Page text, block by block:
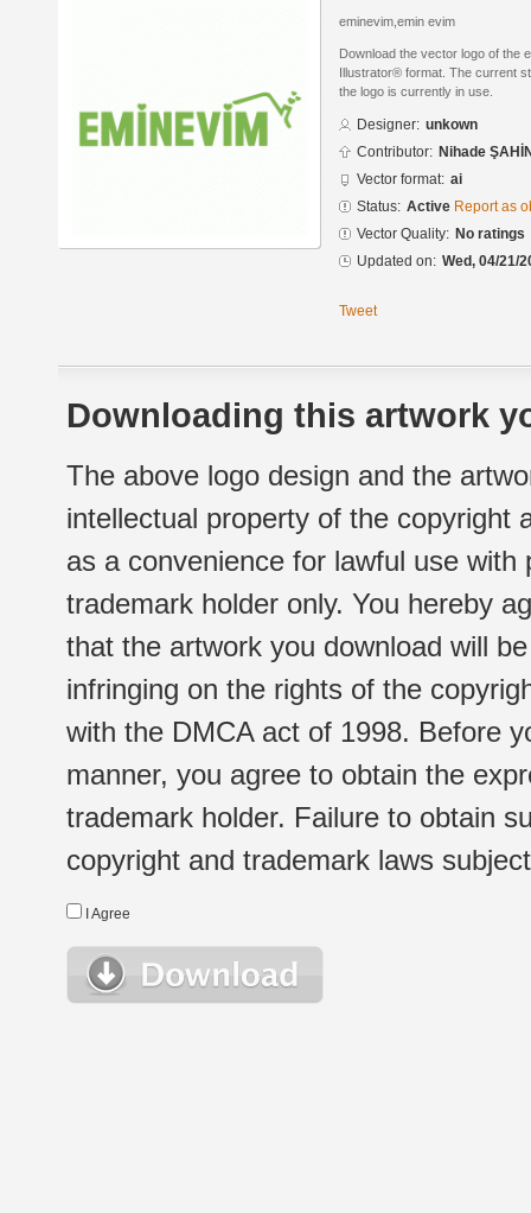
eminevim,emin evim
Download the vector logo of the
Illustrator® format. The current
the logo is currently in use.
Designer: unkown
Contributor: Nihade
Vector format: ai
Status: Active Report as
Vector Quality: No ratings
Updated on: Wed, 04/21/
Tweet
Downloading this artwork
The above logo design and the
intellectual property of the copyright
as a convenience for lawful use
trademark holder only. You hereby
that the artwork you download will
infringing on the rights of the
with the DMCA act of 1998. Before
manner, you agree to obtain the
trademark holder. Failure to obtain
copyright and trademark laws
I Agree